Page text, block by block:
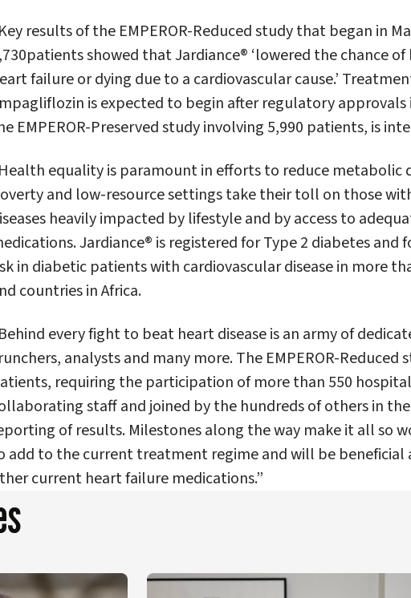
results of the EMPEROR-Reduced study that began in
showed that Jardiance® ‘lowered the chance
failure or dying due to a cardiovascular cause.’
is expected to begin after regulatory approvals
EMPEROR-Preserved study involving 5,990 patients, is
equality is paramount in efforts to reduce metabolic
and low-resource settings take their toll on those
heavily impacted by lifestyle and by access to
Jardiance® is registered for Type 2 diabetes
in diabetic patients with cardiovascular disease in more
countries in Africa.
every fight to beat heart disease is an army of
analysts and many more. The EMPEROR-Reduced
requiring the participation of more than 550
staff and joined by the hundreds of others in
of results. Milestones along the way make it all so
add to the current treatment regime and will be
current heart failure medications.”